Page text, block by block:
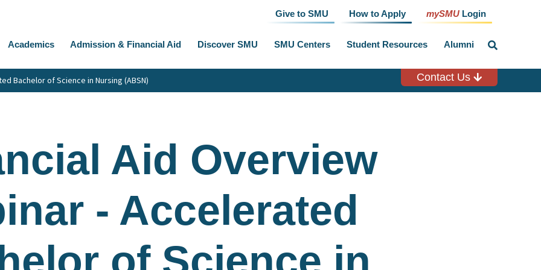
Give to SMU How to Apply mySMU Login
Academics Admission & Financial Aid Discover SMU SMU Centers Student Resources Alumni
Contact Us
Bachelor of Science in Nursing (ABSN)
Aid Overview
- Accelerated